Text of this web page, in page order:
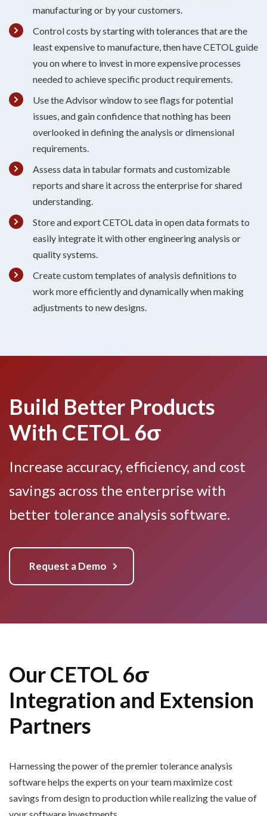
manufacturing or by your customers.
Control costs by starting with tolerances that are the
least expensive to manufacture, then have CETOL guide
you on where to invest in more expensive processes
needed to achieve specific product requirements.
Use the Advisor window to see flags for potential
issues, and gain confidence that nothing has been
overlooked in defining the analysis or dimensional
requirements.
Assess data in tabular formats and customizable
reports and share it across the enterprise for shared
understanding.
Store and export CETOL data in open data formats to
easily integrate it with other engineering analysis or
quality systems.
Create custom templates of analysis definitions to
work more efficiently and dynamically when making
adjustments to new designs.
Build Better Products
With CETOL 6σ
Increase accuracy, efficiency, and cost
savings across the enterprise with
better tolerance analysis software.
Request a Demo
Our CETOL 6σ
Integration and Extension
Partners
Harnessing the power of the premier tolerance analysis
softwarehelps the experts on your team maximizecost
savings from design to production while realizing the value of
your software investments.